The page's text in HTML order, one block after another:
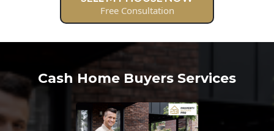
Free Consultation
Cash Home Buyers Services